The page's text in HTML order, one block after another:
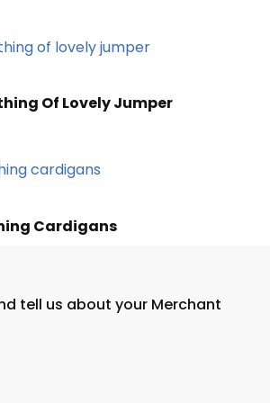
Of Lovely Jumper
Cardigans
tell us about your Merchant